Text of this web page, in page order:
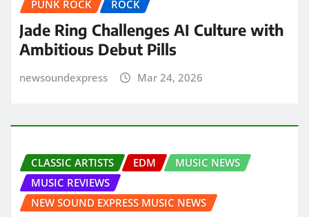
PUNK ROCK
ROCK
Jade Ring Challenges AI Culture with
Ambitious Debut Pills
newsoundexpress Mar 24, 2026
CLASSIC ARTISTS EDM
MUSIC NEWS
MUSIC REVIEWS
NEW SOUND EXPRESS MUSIC NEWS